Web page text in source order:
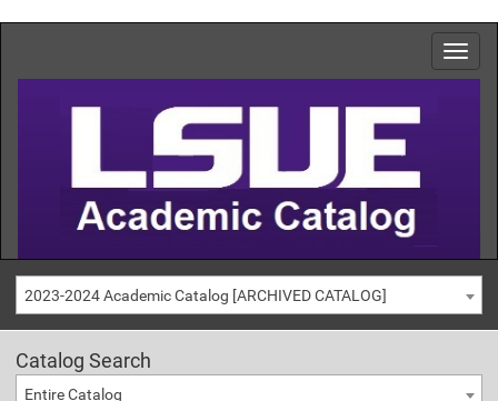
2023-2024 Academic Catalog [ARCHIVED CATALOG]
Catalog Search
Entire Catalog